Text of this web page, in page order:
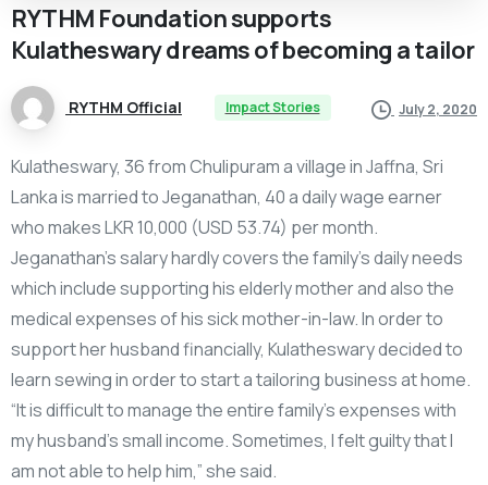
RYTHM Foundationsupports
Kulatheswarydreamsofbecoming atailor
RYTHM Official Impact Stories July 2, 2020
Kulatheswary, 36 from Chulipuram a village in Jaffna, Sri
Lanka is married to Jeganathan, 40 a daily wage earner
who makes LKR 10,000 (USD 53.74) per month.
Jeganathan’s salary hardly covers the family’s daily needs
which include supporting his elderly mother and also the
medical expenses of his sick mother-in-law. In order to
support her husband financially, Kulatheswary decided to
learn sewing in order to start a tailoring business at home.
“It is difficult to manage the entire family’s expenses with
my husband’s small income. Sometimes, I felt guilty that I
am not able to help him,” she said.